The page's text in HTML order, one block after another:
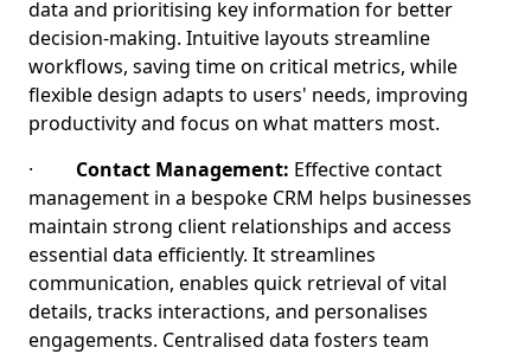
data and prioritising key information for better
decision-making. Intuitive layouts streamline
workflows, saving time on critical metrics, while
flexible design adapts to users' needs, improving
productivity and focus on what matters most.
· Contact Management: Effective contact
management in a bespoke CRM helps businesses
maintain strong client relationships and access
essential data efficiently. It streamlines
communication, enables quick retrieval of vital
details, tracks interactions, and personalises
engagements. Centralised data fosters team